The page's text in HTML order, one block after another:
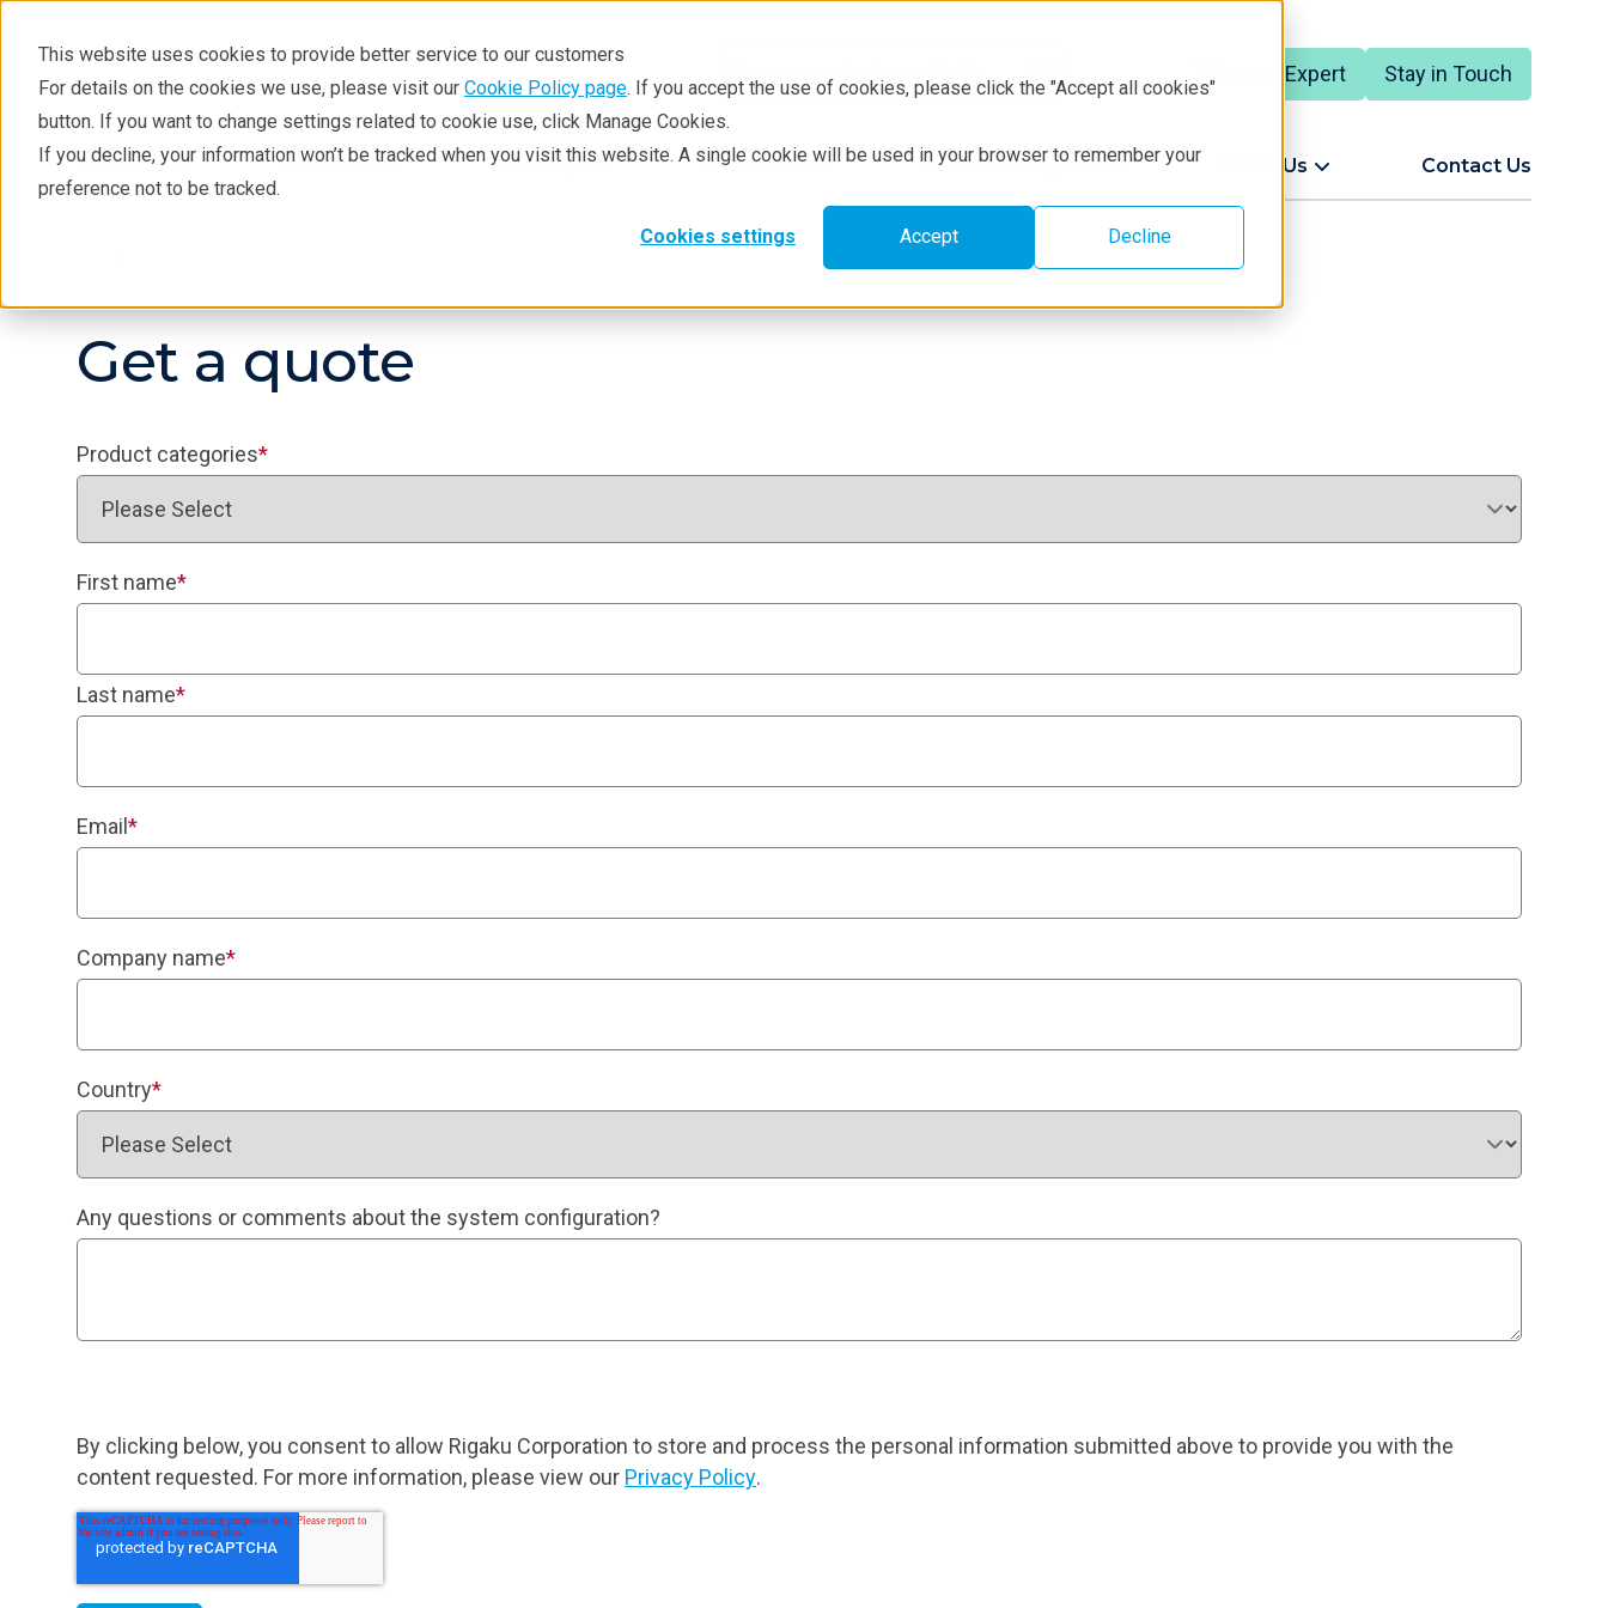
This website uses cookies to provide better service to our customers
For details on the cookies we use, please visit our Cookie Policy page. If you accept the use of cookies, please click the "Accept all cookies"
button. If you want to change settings related to cookie use, click Manage Cookies.
If you decline, your information won’t be tracked when you visit this website. A single cookie will be used in your browser to remember your
preference not to be tracked.
Cookies settings Accept Decline
Talk to an Expert Stay in Touch
Products Industries Techniques Resources Service & Support About Us Contact Us
Get a quote
Product categories*
First name*
Last name*
Email *
Company name*
Country*
Any questions or comments about the system configuration?
By clicking below, you consent to allow Rigaku Corporation to store and process the personal information submitted above to provide you with the
content requested. For more information, please view our Privacy Policy.